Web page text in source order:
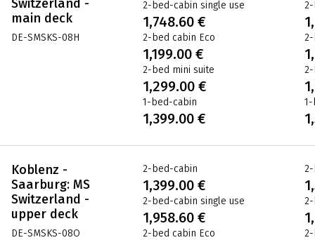
Switzerland -
main deck
DE-SMSKS-08H
Koblenz -
Saarburg: MS
Switzerland -
upper deck
DE-SMSKS-08O
2-bed-cabin single use
1,748.60 €
2-bed cabin Eco
1,199.00 €
2-bed mini suite
1,299.00 €
1-bed-cabin
1,399.00 €
2-bed-cabin
1,399.00 €
2-bed-cabin single use
1,958.60 €
2-bed cabin Eco